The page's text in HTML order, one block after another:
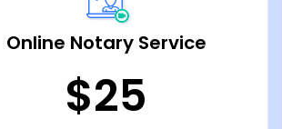
Online Notary Service
$25